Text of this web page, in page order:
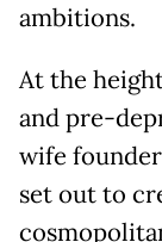
ambitions.
At the
and pre-
wife
set out to